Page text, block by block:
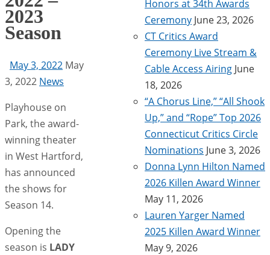
2023
Season
May 3, 2022 May
3, 2022 News
Playhouse on
Park, the award-
winning theater
in West Hartford,
has announced
the shows for
Season 14.
Opening the
season is LADY
Honors at 34th Awards
Ceremony June 23, 2026
CT Critics Award
Ceremony Live Stream &
Cable Access Airing June
18, 2026
“A Chorus Line,” “All Shook
Up,” and “Rope” Top 2026
Connecticut Critics Circle
Nominations June 3, 2026
Donna Lynn Hilton Named
2026 Killen Award Winner
May 11, 2026
Lauren Yarger Named
2025 Killen Award Winner
May 9, 2026